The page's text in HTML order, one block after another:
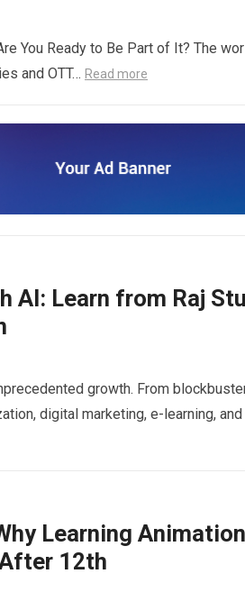
You Ready to Be Part of It? The
and OTT… Read more
AI: Learn from Raj
growth. From
digital marketing, e-learning,
Learning
12th